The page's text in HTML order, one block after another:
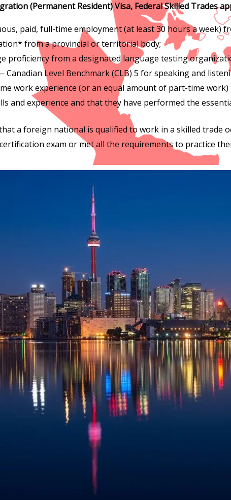
(Permanent Resident) Visa, Federal Skilled Trades
paid, full-time employment (at least 30 hours a week)
from a provincial or territorial body;
proficiency from a designated language testing
Level Benchmark (CLB) 5 for speaking and
work experience (or an equal amount of part-time
and experience and that they have performed the
a foreign national is qualified to work in a skilled trade
exam or met all the requirements to practice